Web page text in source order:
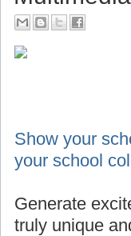
Show your
your school
Generate
truly unique